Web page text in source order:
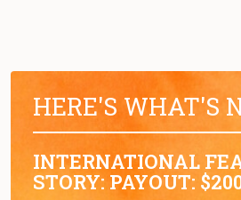
HERE'S WHAT'S
INTERNATIONAL
STORY: PAYOUT: